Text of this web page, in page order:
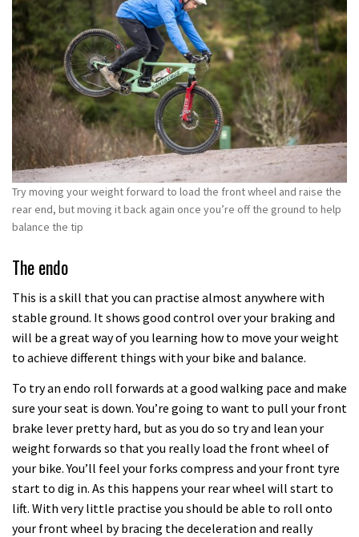
Try moving your weight forward to load the front wheel and raise the
rear end, but moving it back again once you’re off the ground to help
balance the tip
The endo
This is a skill that you can practise almost anywhere with
stable ground. It shows good control over your braking and
will be a great way of you learning how to move your weight
to achieve different things with your bike and balance.
To try an endo roll forwards at a good walking pace and make
sure your seat is down. You’re going to want to pull your front
brake lever pretty hard, but as you do so try and lean your
weight forwards so that you really load the front wheel of
your bike. You’ll feel your forks compress and your front tyre
start to dig in. As this happens your rear wheel will start to
lift. With very little practise you should be able to roll onto
your front wheel by bracing the deceleration and really